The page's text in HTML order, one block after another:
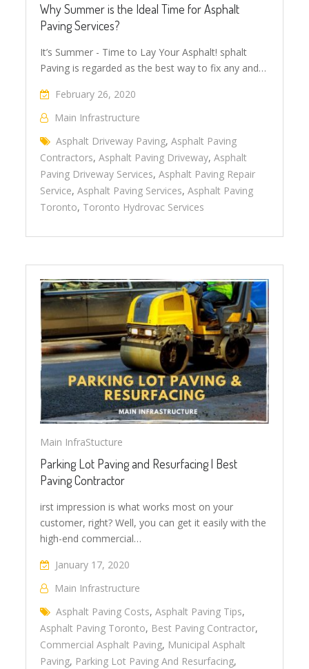
Why Summer is the Ideal Time for Asphalt
Paving Services?
It’s Summer - Time to Lay Your Asphalt! sphalt
Paving is regarded as the best way to fix any and…
February 26, 2020
Main Infrastructure
Asphalt Driveway Paving,Asphalt Paving
Contractors,Asphalt Paving Driveway,Asphalt
Paving Driveway Services,Asphalt Paving Repair
Service,Asphalt Paving Services,Asphalt Paving
Toronto, Toronto Hydrovac Services
Main InfraStucture
Parking Lot Paving and Resurfacing | Best
Paving Contractor
irst impression is what works most on your
customer, right? Well, you can get it easily with the
high-end commercial…
January 17, 2020
Main Infrastructure
Asphalt Paving Costs,Asphalt Paving Tips,
Asphalt Paving Toronto, Best Paving Contractor,
Commercial Asphalt Paving, Municipal Asphalt
Paving, Parking Lot Paving And Resurfacing,